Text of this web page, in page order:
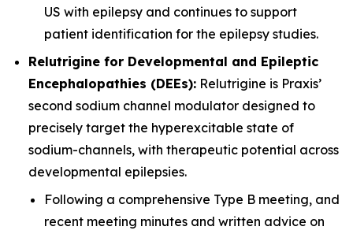
US with epilepsy and continues to support
patient identification for the epilepsy studies.
Relutrigine for Developmental and Epileptic
Encephalopathies (DEEs): Relutrigine is Praxis’
second sodium channel modulator designed to
precisely target the hyperexcitable state of
sodium-channels, with therapeutic potential across
developmental epilepsies.
Following a comprehensive Type B meeting, and
recent meeting minutes and written advice on